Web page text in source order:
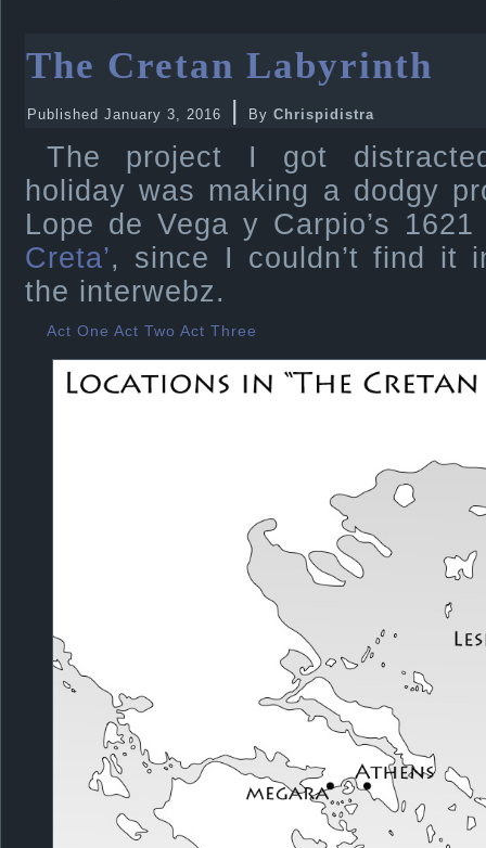
The Cretan Labyrinth
Published January 3, 2016 | By Chrispidistra
The project I got
holiday was making a dodgy
Lope de Vega y Carpio’s
Creta’, since I couldn’t find it
the interwebz.
Act One Act Two Act Three